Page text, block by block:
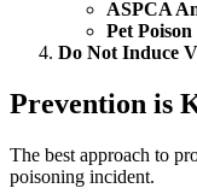
ASPCA
Pet
Do Not Induce
Prevention is
The best approach to
poisoning incident.